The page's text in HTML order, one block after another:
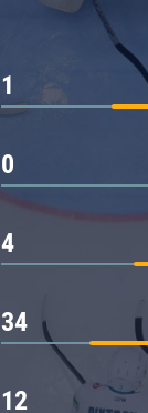
Admiral
1
0
4
34
12